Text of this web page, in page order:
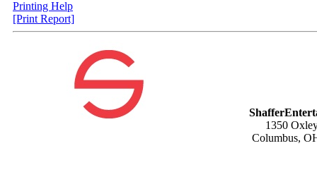
Printing Help
[Print Report]
1350
Columbus,